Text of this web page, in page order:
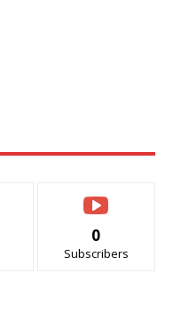
0
Subscribers